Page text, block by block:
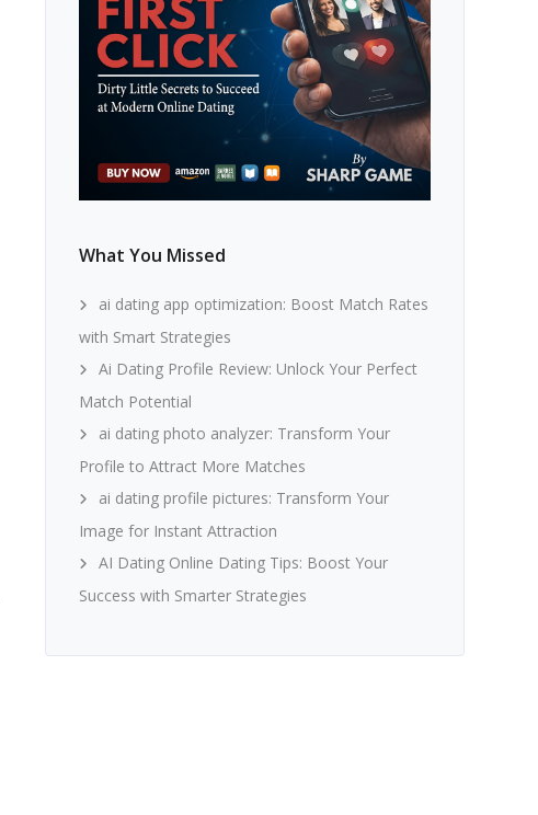
What You Missed
ai dating app optimization: Boost Match Rates
with Smart Strategies
Ai Dating Profile Review: Unlock Your Perfect
Match Potential
ai dating photo analyzer: Transform Your
Profile to Attract More Matches
ai dating profile pictures: Transform Your
Image for Instant Attraction
AI Dating Online Dating Tips: Boost Your
Success with Smarter Strategies